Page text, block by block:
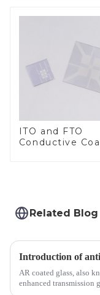
ITO and FTO
Conductive
Related Blog
AR coated glass, also
enhanced transmission